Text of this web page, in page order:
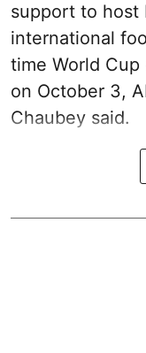
support to host
international
time World Cup
on October 3,
Chaubey said.